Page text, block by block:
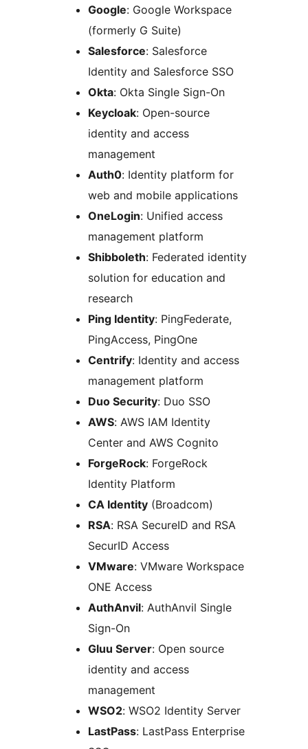
Google: Google Workspace
(formerly G Suite)
Salesforce: Salesforce
Identity and Salesforce SSO
Okta: Okta Single Sign-On
Keycloak: Open-source
identity and access
management
Auth0: Identity platform for
web and mobile applications
OneLogin: Unified access
management platform
Shibboleth: Federated identity
solution for education and
research
Ping Identity: PingFederate,
PingAccess, PingOne
Centrify: Identity and access
management platform
Duo Security: Duo SSO
AWS: AWS IAM Identity
Center and AWS Cognito
ForgeRock: ForgeRock
Identity Platform
CA Identity (Broadcom)
RSA: RSA SecureID and RSA
SecurID Access
VMware: VMware Workspace
ONE Access
AuthAnvil: AuthAnvil Single
Sign-On
Gluu Server: Open source
identity and access
management
WSO2: WSO2 Identity Server
LastPass: LastPass Enterprise